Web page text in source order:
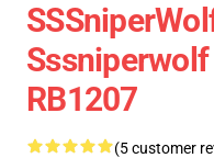
RB1207
(5 customer